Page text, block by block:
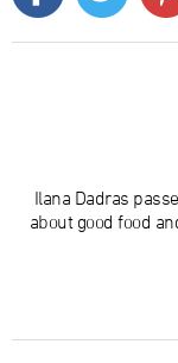
Ilana Dadras
about good food